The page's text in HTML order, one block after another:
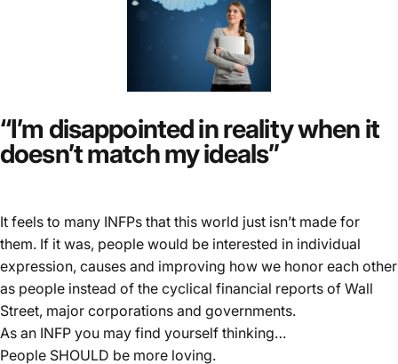
“I’m disappointed in reality when it
doesn’t match my ideals”
It feels to many INFPs that this world just isn’t made for
them. If it was, people would be interested in individual
expression, causes and improving how we honor each other
as people instead of the cyclical financial reports of Wall
Street, major corporations and governments.
As an INFP you may find yourself thinking…
People SHOULD be more loving.